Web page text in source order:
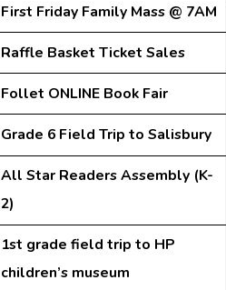
First Friday Family Mass @ 7AM
Raffle Basket Ticket Sales
Follet ONLINE Book Fair
Grade 6 Field Trip to Salisbury
All Star Readers Assembly (K-
2)
1st grade field trip to HP
children’s museum